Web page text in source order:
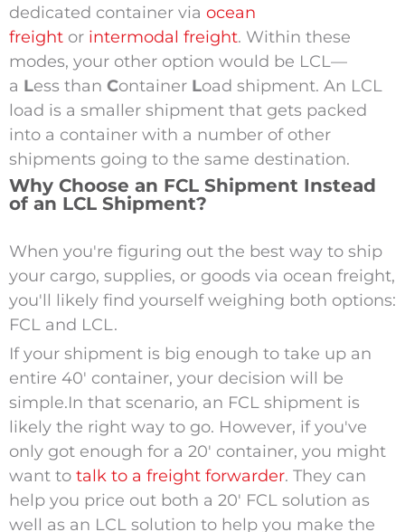
dedicated container via ocean
freightor intermodal freight. Within these
modes, your other option would be LCL—
a Less than Container Load shipment. An LCL
load is a smaller shipment that gets packed
into a container with a number of other
shipments going to the same destination.
Why Choose an FCL Shipment Instead
of an LCL Shipment?
When you're figuring out the best way to ship
your cargo, supplies, or goods via ocean freight,
you'll likely find yourself weighing both options:
FCL and LCL.
If your shipment is big enough to take up an
entire 40′ container, your decision will be
simple.In that scenario, an FCL shipment is
likely the right way to go. However, if you've
only got enough for a 20′ container, you might
want to talk to a freight forwarder. They can
help you price out both a 20′ FCL solution as
well as an LCL solution to help you make the